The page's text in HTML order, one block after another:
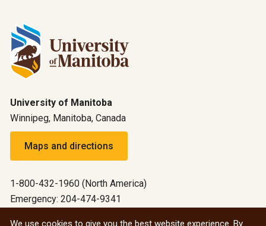
University of Manitoba
Winnipeg, Manitoba, Canada
Maps and directions
1-800-432-1960 (North America)
Emergency: 204-474-9341
We use cookies to give you the best website experience. By